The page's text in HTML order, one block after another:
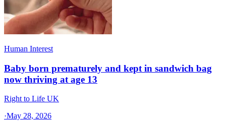
Human Interest
Baby born prematurely and kept in sandwich bag
now thriving at age 13
Right to Life UK
·May 28, 2026